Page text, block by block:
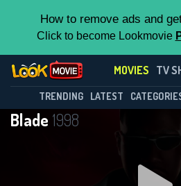
How to remove ads and
Click to become Lookmovie
MOVIES TV
TRENDING LATEST
Blade 1998
Contact